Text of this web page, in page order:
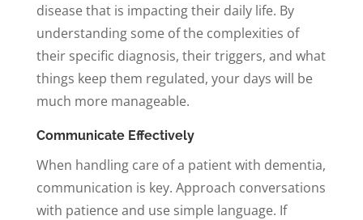
disease that is impacting their daily life. By
understanding some of the complexities of
their specific diagnosis, their triggers, and what
things keep them regulated, your days will be
much more manageable.
Communicate Effectively
When handling care of a patient with dementia,
communication is key. Approach conversations
with patience and use simple language. If